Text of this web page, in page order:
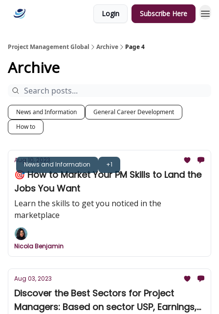
Login Subscribe Here
Project Management Global Archive Page 4
Archive
News and Information
General Career Development
How to
News and Information +1
Aug 10, 2023
🎯 How to Market Your PM Skills to Land the
Jobs You Want
Learn the skills to get you noticed in the
marketplace
Nicola Benjamin
Aug 03, 2023
Discover the Best Sectors for Project
Managers: Based on sector USP, Earnings,